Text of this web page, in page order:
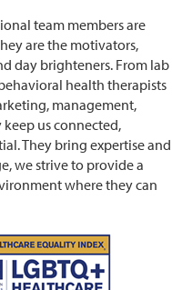
team members are
are the motivators,
day brighteners. From lab
health therapists
management,
us connected,
They bring expertise and
we strive to provide a
where they can